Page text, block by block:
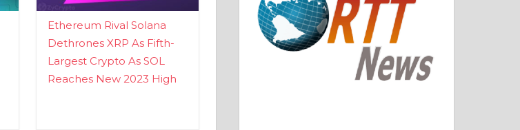
Ethereum Rival Solana
Dethrones XRP As Fifth-
Largest Crypto As SOL
Reaches New 2023 High